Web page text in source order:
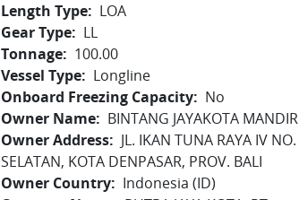
Length Type
LOA
Gear Type
LL
Tonnage
100.00
Vessel Type
Longline
Onboard Freezing Capacity
No
Owner Name
BINTANG JAYAKOTA
Owner Address
JL. IKAN TUNA RAYA IV
SELATAN, KOTA DENPASAR, PROV. BALI
Owner Country
Indonesia (ID)